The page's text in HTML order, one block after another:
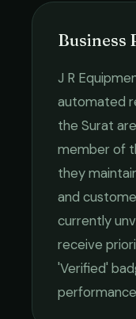
Business
J R
automated
the Surat
member of
they
and
currently
receive
'Verified'